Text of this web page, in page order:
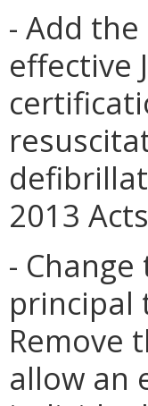
- Add
effective
2013
-
principal
Remove
allow an